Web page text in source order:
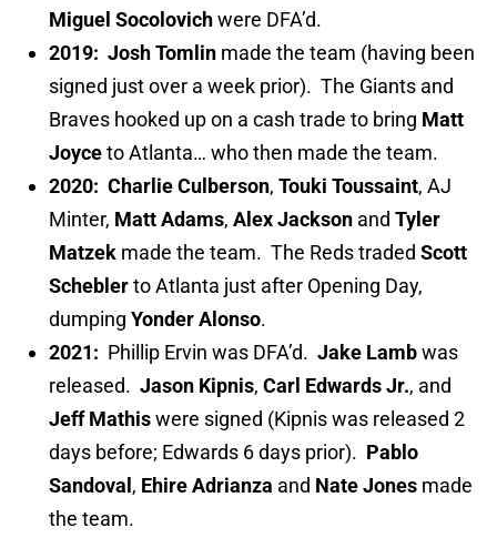
Miguel Socolovichwere DFA’d.
2019: Josh Tomlin made the team (having been
signed just over a week prior). The Giants and
Braves hooked up on a cash trade to bring Matt
Joyceto Atlanta… who then made the team.
2020: Charlie Culberson, Touki Toussaint, AJ
Minter, Matt Adams, Alex Jackson and Tyler
Matzek made the team. The Reds traded Scott
Scheblerto Atlanta just after Opening Day,
dumping Yonder Alonso.
2021: Phillip Ervin was DFA’d. Jake Lambwas
released. Jason Kipnis, Carl Edwards Jr., and
Jeff Mathiswere signed (Kipnis was released 2
days before; Edwards 6 days prior). Pablo
Sandoval , Ehire Adrianza and Nate Jones made
the team.